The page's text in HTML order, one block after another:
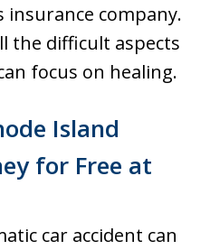
insurance company.
the difficult aspects
focus on healing.
Island
for Free at
car accident can